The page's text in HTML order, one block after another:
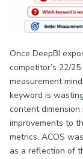
Once DeepBI
competitor’s 22/
measurement
keyword is
content dimension
improvements to
metrics. ACOS
as a reflection of